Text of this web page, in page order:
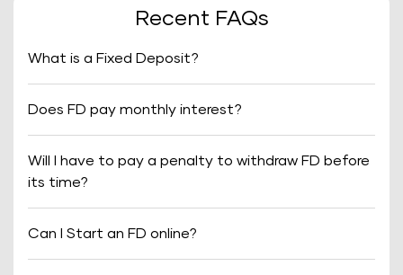
Recent FAQs
What is a Fixed Deposit?
Does FD pay monthly interest?
Will I have to pay a penalty to withdraw FD before
its time?
Can I Start an FD online?